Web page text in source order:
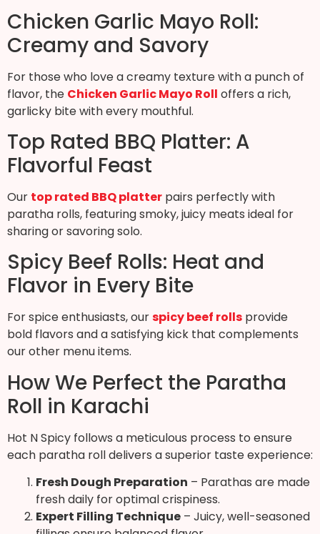
Chicken Garlic Mayo Roll:
Creamy and Savory
For those who love a creamy texture with a punch of
flavor, the Chicken Garlic Mayo Roll offers a rich,
garlicky bite with every mouthful.
Top Rated BBQ Platter: A
Flavorful Feast
Our top rated BBQ platter pairs perfectly with
paratha rolls, featuring smoky, juicy meats ideal for
sharing or savoring solo.
Spicy Beef Rolls: Heat and
Flavor in Every Bite
For spice enthusiasts, ourspicy beef rolls provide
bold flavors and a satisfying kick that complements
our other menu items.
How We Perfect the Paratha
Roll in Karachi
Hot N Spicy follows a meticulous process to ensure
each paratha roll delivers a superior taste experience:
Fresh Dough Preparation – Parathas are made
fresh daily for optimal crispiness.
Expert Filling Technique – Juicy, well-seasoned